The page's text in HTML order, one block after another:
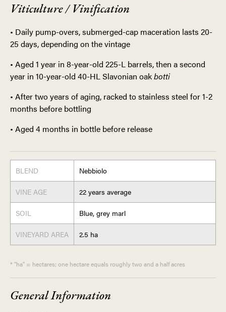
Viticulture / Vinification
• Daily pump-overs, submerged-cap maceration lasts 20-
25 days, depending on the vintage
• Aged 1 year in 8-year-old 225-L barrels, then a second
year in 10-year-old 40-HL Slavonian oakbotti
• After two years of aging, racked to stainless steel for 1-2
months before bottling
• Aged 4 months in bottle before release
BLEND Nebbiolo
VINE AGE 22 years average
SOIL Blue, grey marl
VINEYARD AREA 2.5 ha
* "ha" = hectares; one hectare equals roughly two and a half acres
General Information